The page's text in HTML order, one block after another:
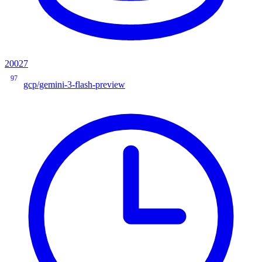
20027
97
gcp/gemini-3-flash-preview